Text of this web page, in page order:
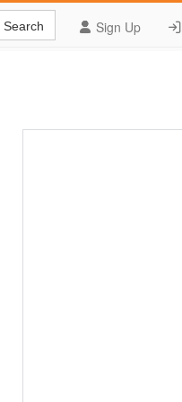
Sign Up
Search